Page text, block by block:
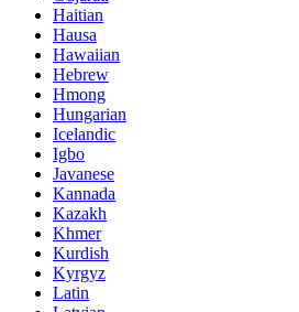
Haitian
Hausa
Hawaiian
Hebrew
Hmong
Hungarian
Icelandic
Igbo
Javanese
Kannada
Kazakh
Khmer
Kurdish
Kyrgyz
Latin